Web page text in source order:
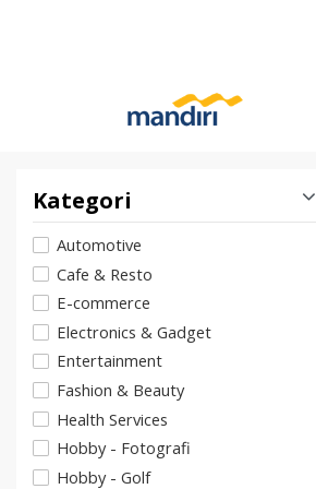
Kategori
Automotive
Cafe & Resto
E-commerce
Electronics & Gadget
Entertainment
Fashion & Beauty
Health Services
Hobby - Fotografi
Hobby - Golf